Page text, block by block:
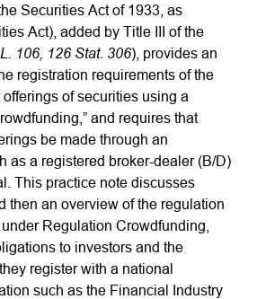
Securities Act of 1933, as
Act), added by Title III of the
106, 126 Stat. 306), provides an
registration requirements of the
of securities using a
and requires that
be made through an
as a registered broker-dealer (B/D)
This practice note discusses
then an overview of the regulation
Regulation Crowdfunding,
to investors and the
register with a national
such as the Financial Industry